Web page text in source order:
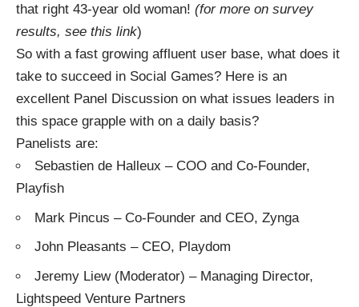
that right 43-year old woman! (for more on survey
results, see this link)
So with a fast growing affluent user base, what does it
take to succeed in Social Games? Here is an
excellent Panel Discussion on what issues leaders in
this space grapple with on a daily basis?
Panelists are:
Sebastien de Halleux – COO and Co-Founder,
Playfish
Mark Pincus – Co-Founder and CEO, Zynga
John Pleasants – CEO, Playdom
Jeremy Liew(Moderator) – Managing Director,
Lightspeed Venture Partners